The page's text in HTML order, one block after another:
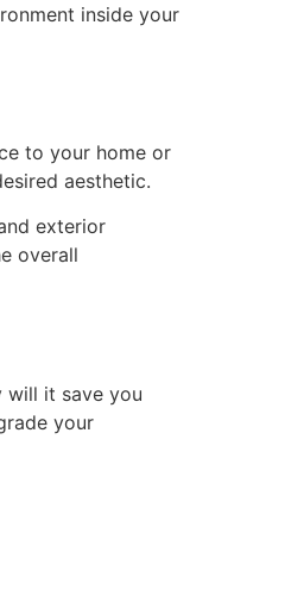
inside your
to your home or
aesthetic.
exterior
overall
will it save you
your